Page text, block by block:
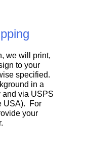
we will print,
to your
specified.
in a
and via USPS
USA). For
your